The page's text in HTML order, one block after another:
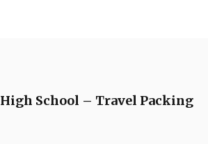
School – Travel Packing